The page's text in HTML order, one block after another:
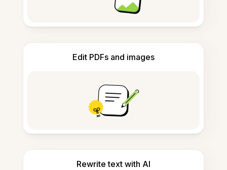
Edit PDFs and images
Rewrite text with AI